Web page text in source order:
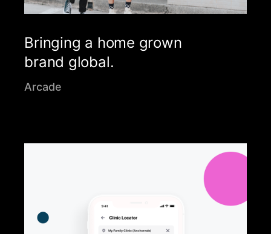
Bringing a home grown
brand global.
Arcade